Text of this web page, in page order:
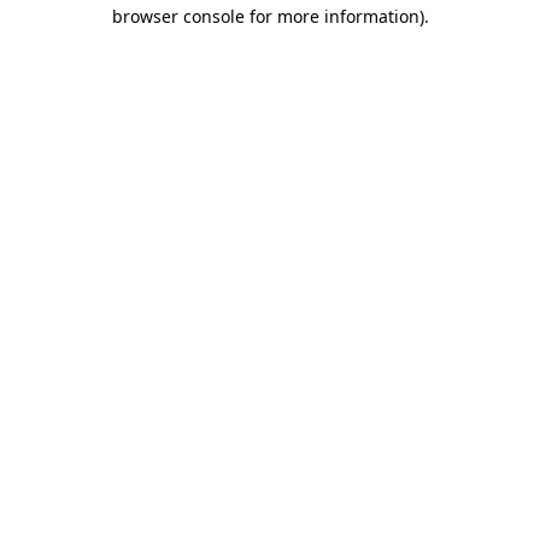
browser console for more information).